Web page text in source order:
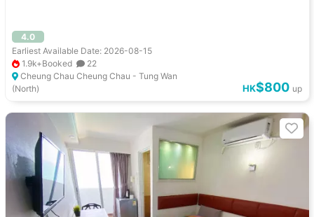
4.0
Earliest Available Date: 2026-08-15
1.9k+Booked
22
Cheung Chau Cheung Chau - Tung Wan
(North)
HK$800 up